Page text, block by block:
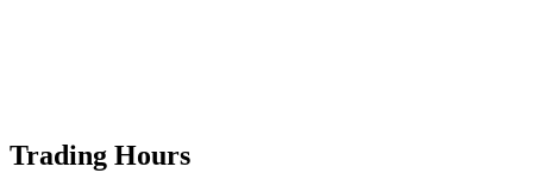
Trading Hours